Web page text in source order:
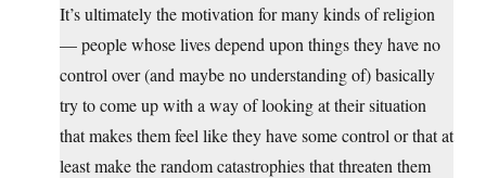
It’s ultimately the motivation for many kinds of religion
— people whose lives depend upon things they have no
control over (and maybe no understanding of) basically
try to come up with a way of looking at their situation
that makes them feel like they have some control or that at
least make the random catastrophies that threaten them